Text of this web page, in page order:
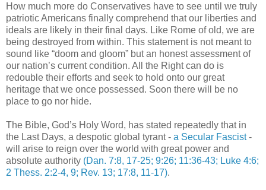
How much more do Conservatives have to see until we truly
patriotic Americans finally comprehend that our liberties and
ideals are likely in their final days. Like Rome of old, we are
being destroyed from within. This statement is not meant to
sound like “doom and gloom” but an honest assessment of
our nation’s current condition. All the Right can do is
redouble their efforts and seek to hold onto our great
heritage that we once possessed. Soon there will be no
place to go nor hide.
The Bible, God’s Holy Word, has stated repeatedly that in
the Last Days, a despotic global tyrant - a Secular Fascist-
will arise to reign over the world with great power and
absolute authority (Dan. 7:8, 17-25; 9:26; 11:36-43; Luke 4:6;
2 Thess. 2:2-4, 9; Rev. 13; 17:8, 11-17).